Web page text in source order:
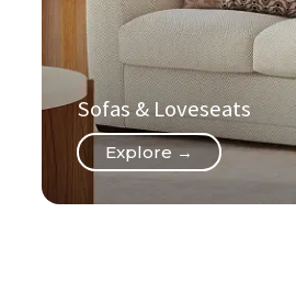
Sofas & Loveseats
Explore →